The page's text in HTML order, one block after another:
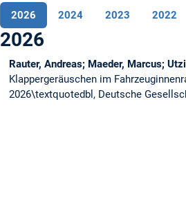
2026 2024 2023 2022
2026
Rauter, Andreas; Maeder, Marcus;
Klappergeräuschen im
2026\textquotedbl, Deutsche